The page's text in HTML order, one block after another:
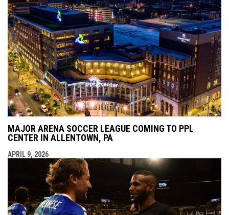
MAJOR ARENA SOCCER LEAGUE COMING TO PPL
CENTER IN ALLENTOWN, PA
APRIL 9, 2026